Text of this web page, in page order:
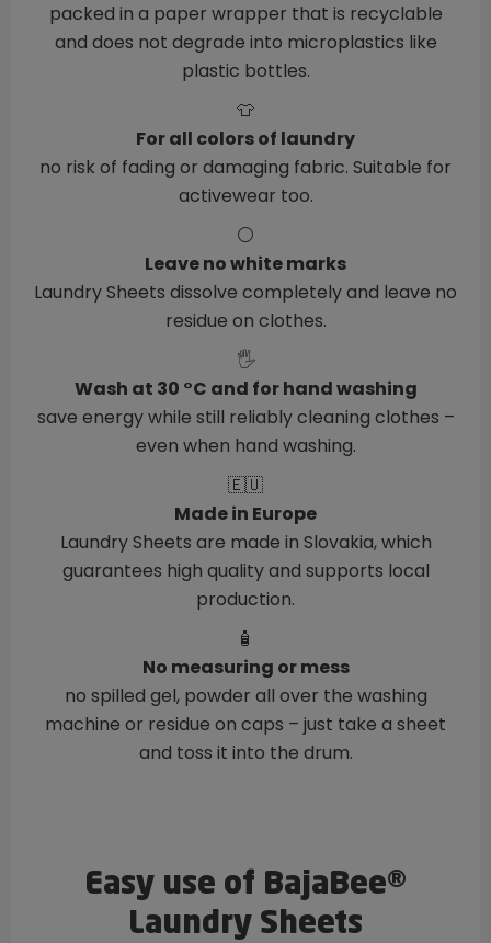
packed in a paper wrapper that is recyclable
and does not degrade into microplastics like
plastic bottles.
👕
For all colors of laundry
no risk of fading or damaging fabric. Suitable for
activewear too.
⚪
Leave no white marks
Laundry Sheets dissolve completely and leave no
residue on clothes.
🖐️
Wash at 30 °C and for hand washing
save energy while still reliably cleaning clothes –
even when hand washing.
🇪🇺
Made in Europe
Laundry Sheets are made in Slovakia, which
guarantees high quality and supports local
production.
🧴
No measuring or mess
no spilled gel, powder all over the washing
machine or residue on caps – just take a sheet
and toss it into the drum.
Easy use of BajaBee®
Laundry Sheets